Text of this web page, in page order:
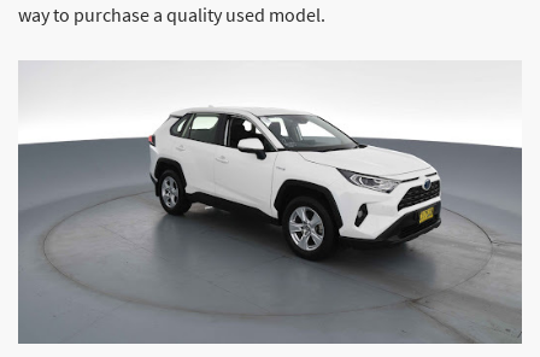
way to purchase a quality used model.